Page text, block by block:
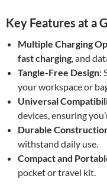
Key Features at a
Multiple Charging
fast charging, and
Tangle-Free Design:
your workspace or
Universal
devices, ensuring
Durable
withstand daily use.
Compact and
pocket or travel kit.